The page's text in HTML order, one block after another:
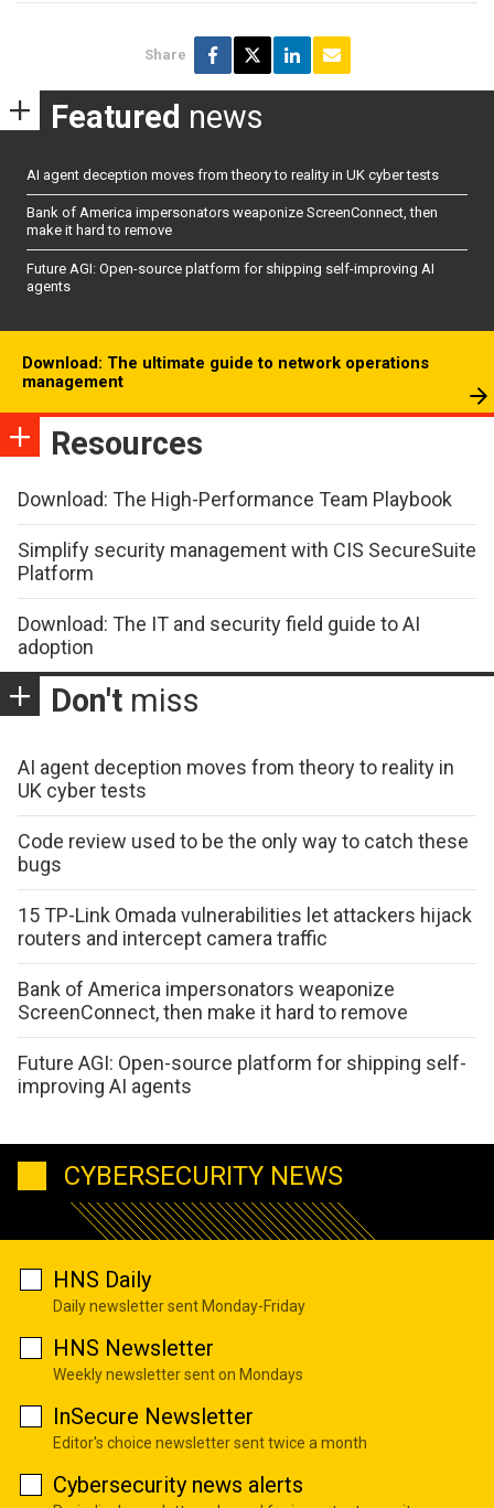
Share
Featured news
AI agent deception moves from theory to reality in UK cyber tests
Bank of America impersonators weaponize ScreenConnect, then
make it hard to remove
Future AGI: Open-source platform for shipping self-improving AI
agents
Download: The ultimate guide to network operations
management
Resources
Download: The High-Performance Team Playbook
Simplify security management with CIS SecureSuite
Platform
Download: The IT and security field guide to AI
adoption
Don't miss
AI agent deception moves from theory to reality in
UK cyber tests
Code review used to be the only way to catch these
bugs
15 TP-Link Omada vulnerabilities let attackers hijack
routers and intercept camera traffic
Bank of America impersonators weaponize
ScreenConnect, then make it hard to remove
Future AGI: Open-source platform for shipping self-
improving AI agents
CYBERSECURITY NEWS
HNS Daily
Daily newsletter sent Monday-Friday
HNS Newsletter
Weekly newsletter sent on Mondays
InSecure Newsletter
Editor's choice newsletter sent twice a month
Cybersecurity news alerts